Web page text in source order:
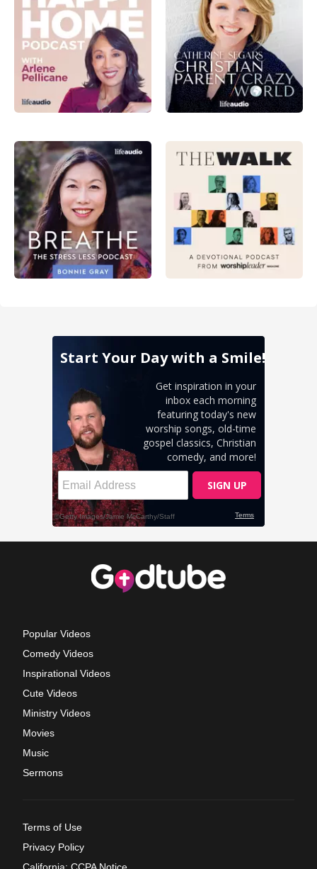
Popular Videos
Comedy Videos
Inspirational Videos
Cute Videos
Ministry Videos
Movies
Music
Sermons
Terms of Use
Privacy Policy
California: CCPA Notice